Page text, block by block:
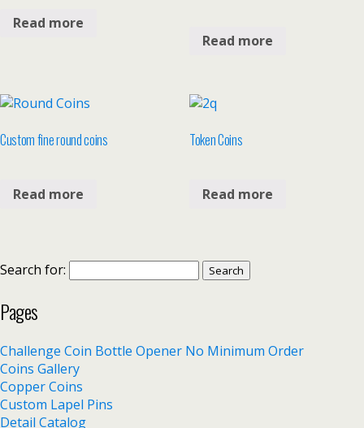
Read more
Read more
Custom fine round coins
Read more
Token Coins
Read more
Search for:
Pages
Challenge Coin Bottle Opener No Minimum Order
Coins Gallery
Copper Coins
Custom Lapel Pins
Detail Catalog